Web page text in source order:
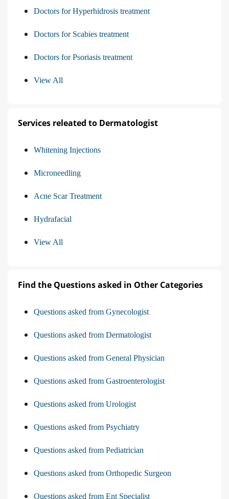
Doctors for Hyperhidrosis treatment
Doctors for Scabies treatment
Doctors for Psoriasis treatment
View All
Services releated to Dermatologist
Whitening Injections
Microneedling
Acne Scar Treatment
Hydrafacial
View All
Find the Questions asked in Other Categories
Questions asked from Gynecologist
Questions asked from Dermatologist
Questions asked from General Physician
Questions asked from Gastroenterologist
Questions asked from Urologist
Questions asked from Psychiatry
Questions asked from Pediatrician
Questions asked from Orthopedic Surgeon
Questions asked from Ent Specialist